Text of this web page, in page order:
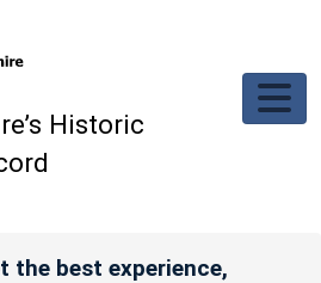
Historic
the best experience,